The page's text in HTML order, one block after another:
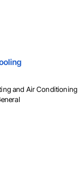
and Air Conditioning